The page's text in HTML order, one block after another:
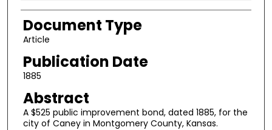
Authors
Document Type
Article
Publication Date
1885
Abstract
A $525 public improvement bond, dated 1885, for the
city of Caney in Montgomery County, Kansas.